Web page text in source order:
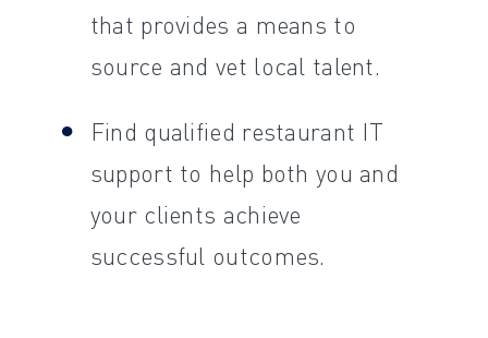
that provides a means to
source and vet local talent.
Find qualified restaurant IT
support to help both you and
your clients achieve
successful outcomes.